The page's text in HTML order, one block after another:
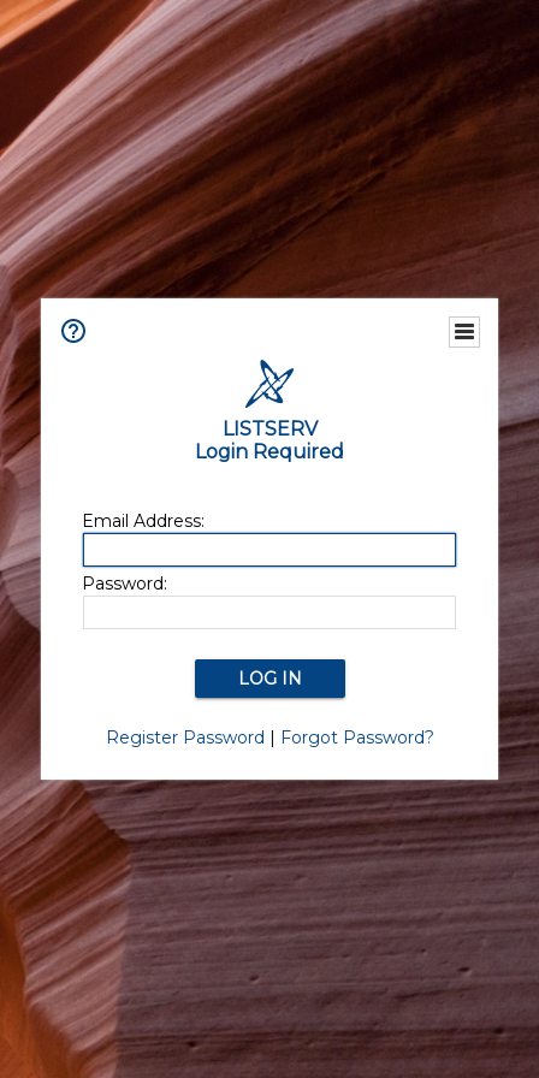
LISTSERV
Login Required
Email Address:
Password:
Register Password | Forgot Password?